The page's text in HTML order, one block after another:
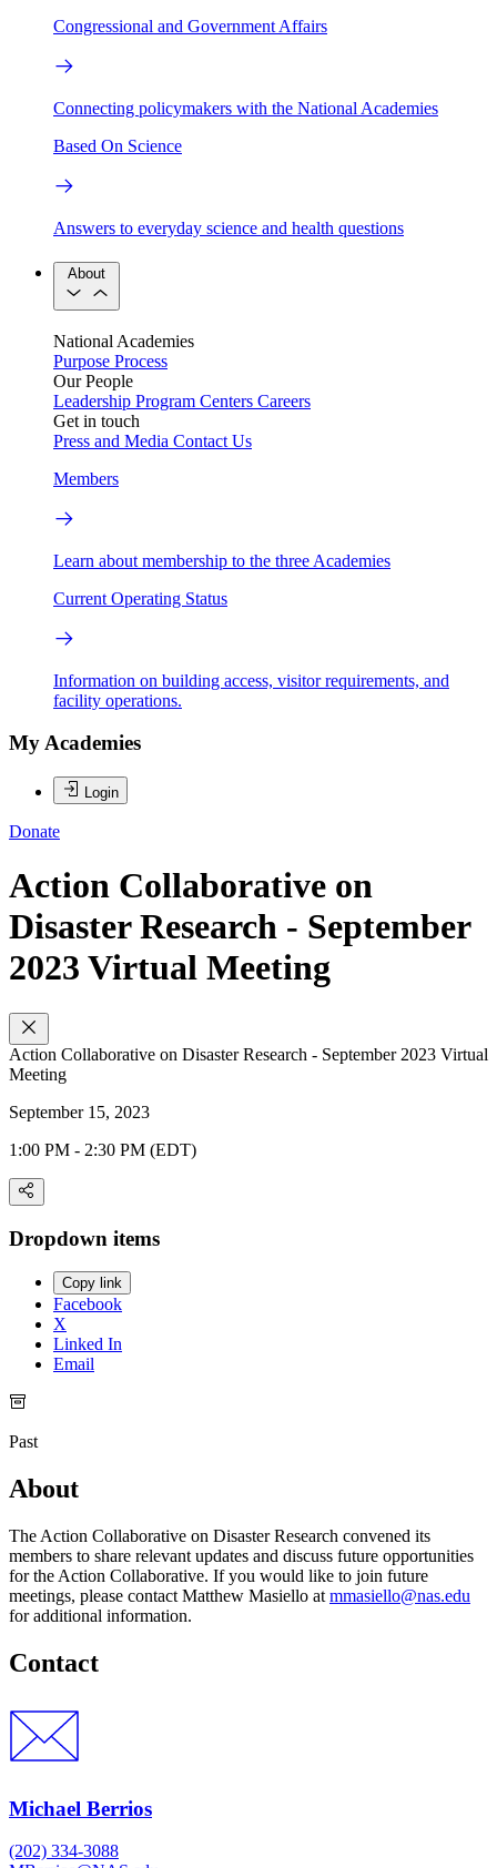
Congressional and Government Affairs
Connecting policymakers with the National Academies
Based On Science
Answers to everyday science and health questions
About
National Academies
Purpose Process
Our People
Leadership Program Centers Careers
Get in touch
Press and Media Contact Us
Members
Learn about membership to the three Academies
Current Operating Status
Information on building access, visitor requirements, and
facility operations.
My Academies
Login
Donate
Action Collaborative on
Disaster Research - September
2023 Virtual Meeting
Action Collaborative on Disaster Research - September 2023 Virtual
Meeting
September 15, 2023
1:00 PM - 2:30 PM (EDT)
Dropdown items
Copy link
Facebook
X
Linked In
Email
Past
About
The Action Collaborative on Disaster Research convened its
members to share relevant updates and discuss future opportunities
for the Action Collaborative. If you would like to join future
meetings, please contact Matthew Masiello at mmasiello@nas.edu
for additional information.
Contact
Michael Berrios
(202) 334-3088